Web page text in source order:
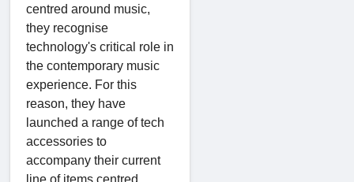
centred around music,
they recognise
technology's critical role in
the contemporary music
experience. For this
reason, they have
launched a range of tech
accessories to
accompany their current
line of items centred